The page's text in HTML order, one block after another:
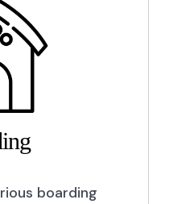
boarding